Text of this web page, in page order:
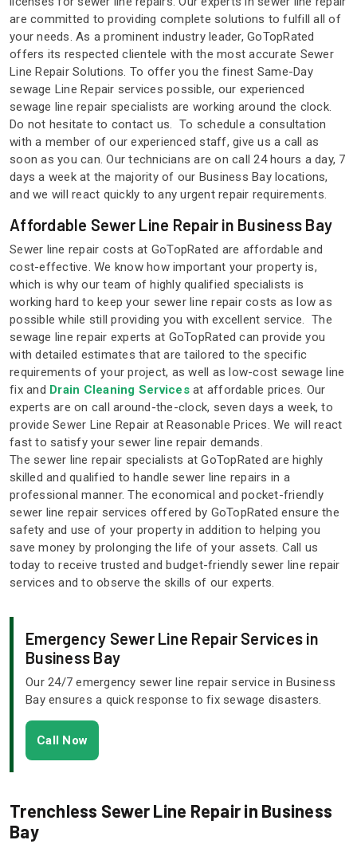
are committed to providing complete solutions to fulfill all of
your needs. As a prominent industry leader, GoTopRated
offers its respected clientele with the most accurate Sewer
Line Repair Solutions. To offer you the finest Same-Day
sewage Line Repair services possible, our experienced
sewage line repair specialists are working around the clock.
Do not hesitate to contact us. To schedule a consultation
with a member of our experienced staff, give us a call as
soon as you can. Our technicians are on call 24 hours a day, 7
days a week at the majority of our Business Bay locations,
and we will react quickly to any urgent repair requirements.
Affordable Sewer Line Repair in Business Bay
Sewer line repair costs at GoTopRated are affordable and
cost-effective. We know how important your property is,
which is why our team of highly qualified specialists is
working hard to keep your sewer line repair costs as low as
possible while still providing you with excellent service. The
sewage line repair experts at GoTopRated can provide you
with detailed estimates that are tailored to the specific
requirements of your project, as well as low-cost sewage line
fix and Drain Cleaning Servicesat affordable prices. Our
experts are on call around-the-clock, seven days a week, to
provide Sewer Line Repair at Reasonable Prices. We will react
fast to satisfy your sewer line repair demands.
The sewer line repair specialists at GoTopRated are highly
skilled and qualified to handle sewer line repairs in a
professional manner. The economical and pocket-friendly
sewer line repair services offered by GoTopRated ensure the
safety and use of your property in addition to helping you
save money by prolonging the life of your assets. Call us
today to receive trusted and budget-friendly sewer line repair
services and to observe the skills of our experts.
Emergency Sewer Line Repair Services in
Business Bay
Our 24/7 emergency sewer line repair service in Business
Bay ensures a quick response to fix sewage disasters.
Call Now
Trenchless Sewer Line Repair in Business
Bay